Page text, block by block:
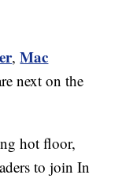
,Mac
next on the
hot floor,
to join In